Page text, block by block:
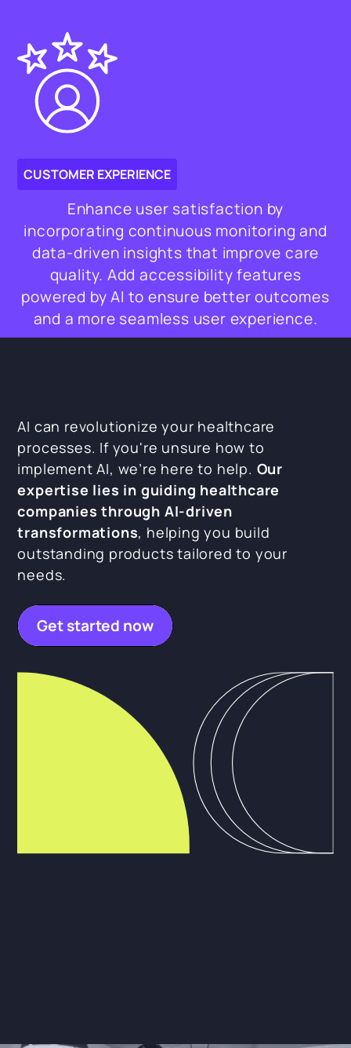
CUSTOMER EXPERIENCE
Enhance user satisfaction by
incorporating continuous monitoring and
data-driven insights that improve care
quality. Add accessibility features
powered by AI to ensure better outcomes
and a more seamless user experience.
AI can revolutionize your healthcare
processes. If you're unsure how to
implement AI, we’re here to help. Our
expertise lies in guiding healthcare
companies through AI-driven
transformations, helping you build
outstanding products tailored to your
needs.
Get started now